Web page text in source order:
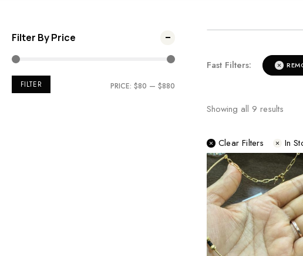
Filter By Price
FILTER PRICE: $80 — $880
NEW ARRIVALS
For the terms of
Fast Filters:
Showing all 9 results
Clear Filters In